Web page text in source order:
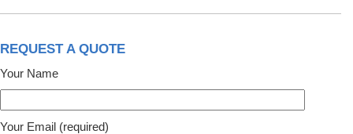
REQUEST A QUOTE
Your Name
Your Email (required)